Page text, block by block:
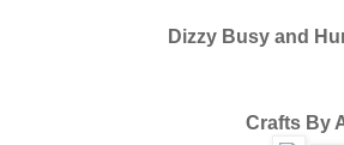
Dizzy Busy and
Crafts By